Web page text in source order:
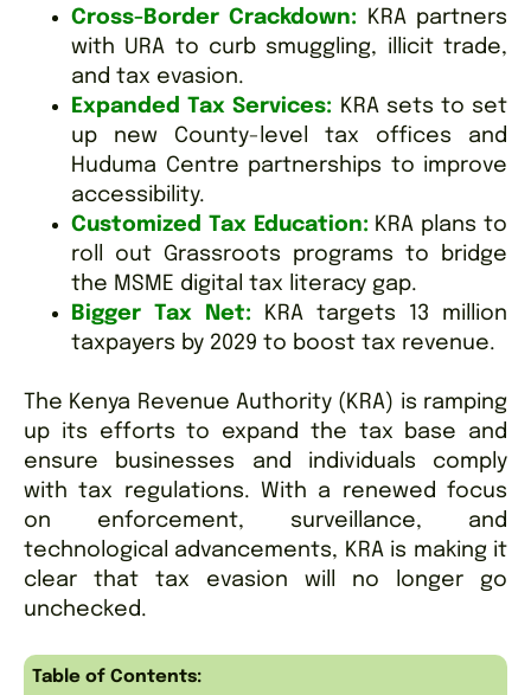
Cross-Border Crackdown: KRA partners
with URA to curb smuggling, illicit trade,
and tax evasion.
Expanded Tax Services: KRA sets to set
up new County-level tax offices and
Huduma Centre partnerships to improve
accessibility.
Customized Tax Education: KRA plans to
roll out Grassroots programs to bridge
the MSME digital tax literacy gap.
Bigger Tax Net: KRA targets 13 million
taxpayers by 2029 to boost tax revenue.
The Kenya Revenue Authority (KRA) is ramping
up its efforts to expand the tax base and
ensure businesses and individuals comply
with tax regulations. With a renewed focus
on enforcement, surveillance, and
technological advancements, KRA is making it
clear that tax evasion will no longer go
unchecked.
Table of Contents: